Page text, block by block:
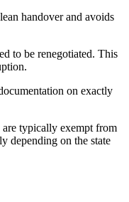
handover and avoids
to be renegotiated. This
on exactly
are typically exempt from
depending on the state